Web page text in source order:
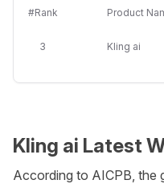
#Rank Product
3 Kling ai
Kling ai Latest
According to AICPB, the